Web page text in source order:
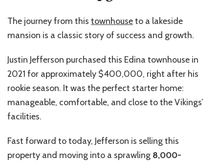
The journey from this townhouseto a lakeside
mansion is a classic story of success and growth.
Justin Jefferson purchased this Edina townhouse in
2021 for approximately $400,000, right after his
rookie season. It was the perfect starter home:
manageable, comfortable, and close to the Vikings’
facilities.
Fast forward to today, Jefferson is selling this
property and moving into a sprawling 8,000-